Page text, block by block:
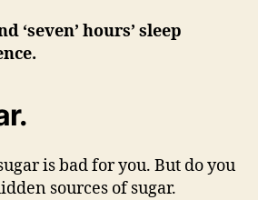
‘seven’ hours’ sleep
is bad for you. But do you
sources of sugar.